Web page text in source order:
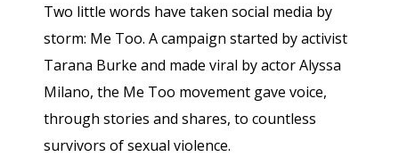
Two little words have taken social media by
storm: Me Too. A campaign started by activist
Tarana Burke and made viral by actor Alyssa
Milano, the Me Too movement gave voice,
through stories and shares, to countless
survivors of sexual violence.